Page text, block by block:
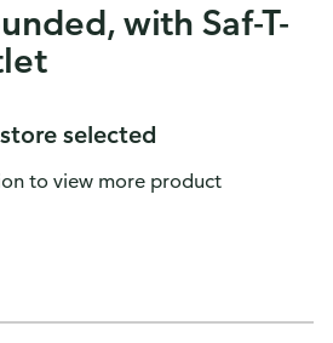
with Saf-T-
selected
to view more product